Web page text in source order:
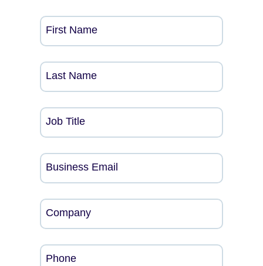
First Name
Last Name
Job Title
Business Email
Company
Phone